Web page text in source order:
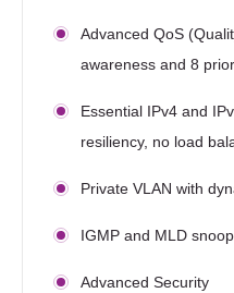
Advanced QoS
awareness and 8
Essential IPv4 and
resiliency, no load
Private VLAN with
IGMP and MLD
Advanced Security